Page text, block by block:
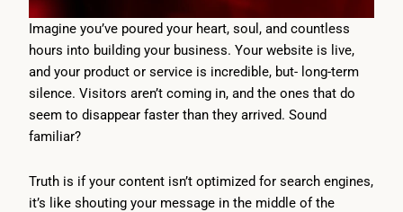
Imagine you’ve poured your heart, soul, and countless
hours into building your business. Your website is live,
and your product or service is incredible, but- long-term
silence. Visitors aren’t coming in, and the ones that do
seem to disappear faster than they arrived. Sound
familiar?
Truth is if your content isn’t optimized for search engines,
it’s like shouting your message in the middle of the